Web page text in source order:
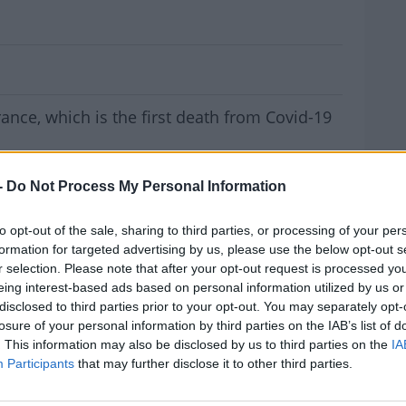
Do Not Process My Personal Information
opt-out of the sale, sharing to third parties, or processing of your
for targeted advertising by us, please use the below opt-out
selection. Please note that after your opt-out request is processed
interest-based ads based on personal information utilized by us
to third parties prior to your opt-out. You may separately
of your personal information by third parties on the IAB’s list of
This information may also be disclosed by us to third parties on the
Participants that may further disclose it to other third parties.
Confirmed In Europe
which is the first death from Covid-19
from China's Hubei province,
Agnès Buzyn.
and was placed in quarantine in
been reported outside mainland China -
Japan.
insist the number of people diagnosed
is dropping each day.
#AD
MOST